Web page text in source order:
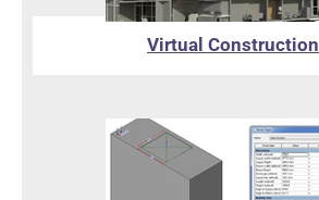
Virtual Construction